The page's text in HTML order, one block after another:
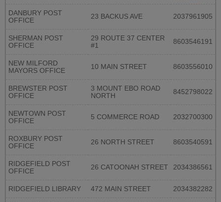
DANBURY POST
OFFICE
23 BACKUS AVE 2037961905
SHERMAN POST
OFFICE
29 ROUTE 37 CENTER
#1
8603546191
NEW MILFORD
MAYORS OFFICE
10 MAIN STREET 8603556010
BREWSTER POST
OFFICE
3 MOUNT EBO ROAD
NORTH
8452798022
NEWTOWN POST
OFFICE
5 COMMERCE ROAD 2032700300
ROXBURY POST
OFFICE
26 NORTH STREET 8603540591
RIDGEFIELD POST
OFFICE
26 CATOONAH STREET 2034386561
RIDGEFIELD LIBRARY 472 MAIN STREET 2034382282